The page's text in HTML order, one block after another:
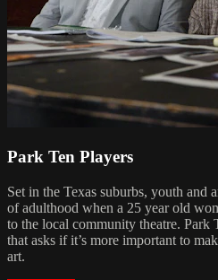
Park Ten Players
Set in the Texas suburbs, youth
of adulthood when a 25 year old
to the local community theatre. Park
that asks if it’s more important to
art.